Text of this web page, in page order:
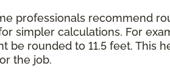
professionals recommend
simpler calculations. For
be rounded to 11.5 feet. This
the job.